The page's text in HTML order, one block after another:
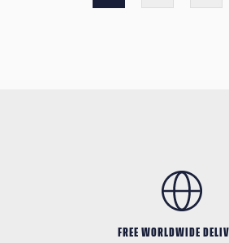
FREE WORLDWIDE